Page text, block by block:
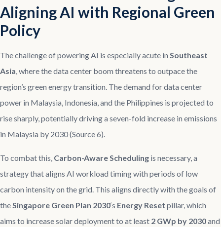
Aligning AI with Regional Green
Policy
The challenge of powering AI is especially acute in Southeast
Asia, where the data center boom threatens to outpace the
region’s green energy transition. The demand for data center
power in Malaysia, Indonesia, and the Philippines is projected to
rise sharply, potentially driving a seven-fold increase in emissions
in Malaysia by 2030 (Source 6).
To combat this, Carbon-Aware Scheduling is necessary, a
strategy that aligns AI workload timing with periods of low
carbon intensity on the grid. This aligns directly with the goals of
theSingapore Green Plan 2030‘s Energy Reset pillar, which
aims to increase solar deployment to at least 2 GWp by 2030and